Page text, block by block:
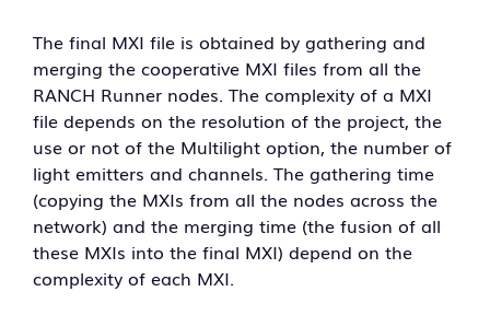
The final MXI file is obtained by gathering and
merging the cooperative MXI files from all the
RANCH Runner nodes. The complexity of a MXI
file depends on the resolution of the project, the
use or not of the Multilight option, the number of
light emitters and channels. The gathering time
(copying the MXIs from all the nodes across the
network) and the merging time (the fusion of all
these MXIs into the final MXI) depend on the
complexity of each MXI.